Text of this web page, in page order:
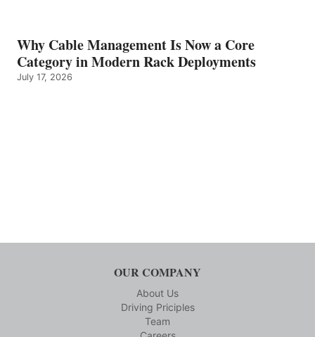
Why Cable Management Is Now a Core
Category in Modern Rack Deployments
July 17, 2026
OUR COMPANY
About Us
Driving Priciples
Team